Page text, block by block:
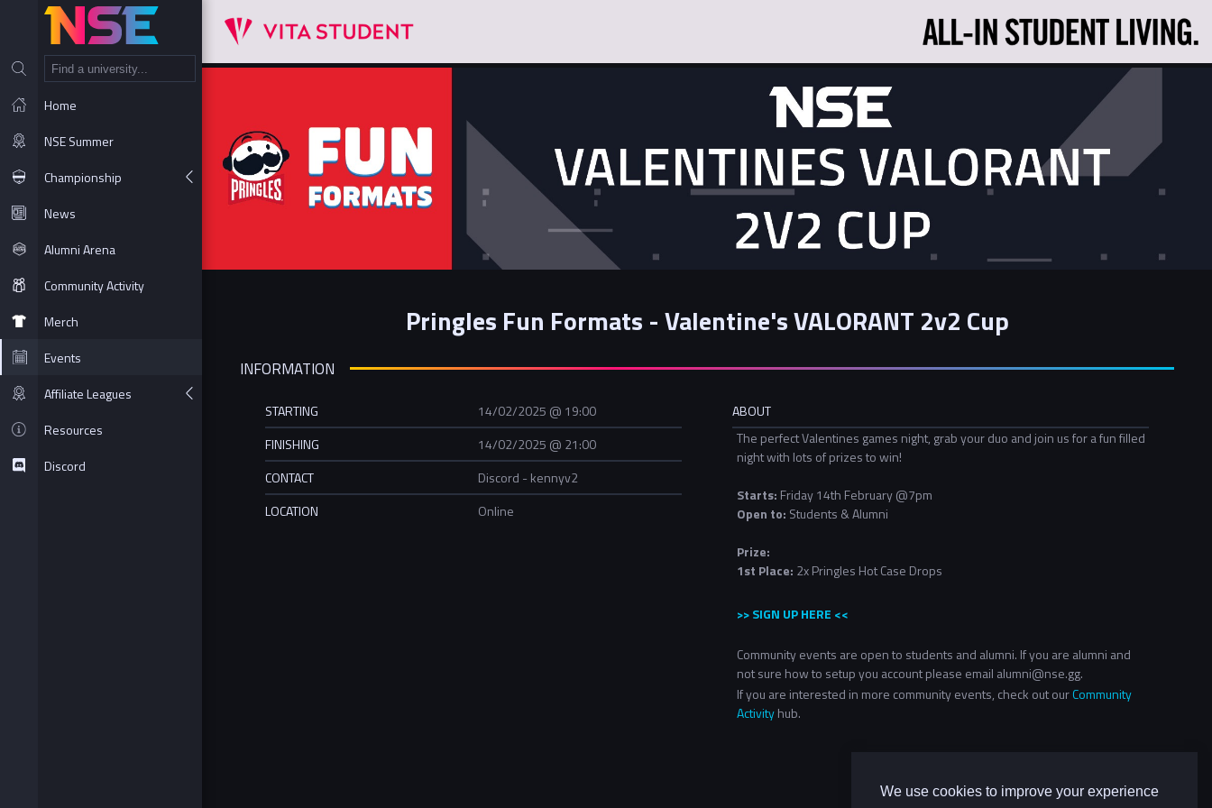
We use cookies to improve your experience
Home
NSE Summer
Championship
News
Alumni Arena
Community Activity
Merch
Events
Affiliate Leagues
Resources
Discord
Pringles Fun Formats - Valentine's VALORANT 2v2 Cup
INFORMATION
STARTING
14/02/2025 @ 19:00
FINISHING
14/02/2025 @ 21:00
CONTACT
Discord - kennyv2
LOCATION
Online
ABOUT
The perfect Valentines games night, grab your duo and join us for a fun filled
night with lots of prizes to win!
Starts: Friday 14th February@7pm
Open to: Students & Alumni
Prize:
1st Place: 2x Pringles Hot Case Drops
>> SIGN UP HERE <<
Community events are open to students and alumni. If you are alumni and
not sure how to setup you account please email alumni@nse.gg.
If you are interested in more community events, check out ourCommunity
Activityhub.